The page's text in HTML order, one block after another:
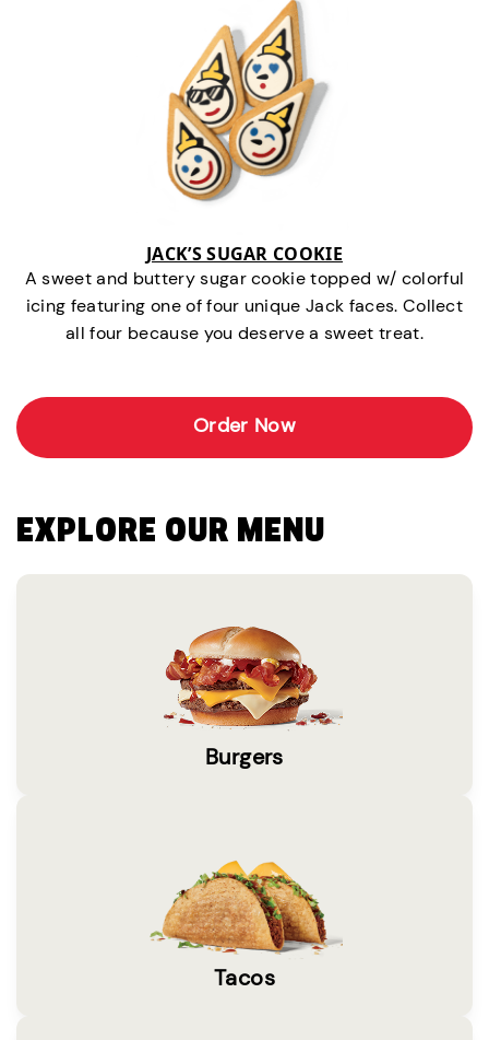
JACK’S SUGAR COOKIE
A sweet and buttery sugar cookie topped w/ colorful
icing featuring one of four unique Jack faces. Collect
all four because you deserve a sweet treat.
Order Now
EXPLORE OUR MENU
Burgers
Tacos